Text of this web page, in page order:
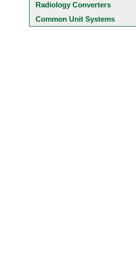
Radiology Converters
Common Unit Systems